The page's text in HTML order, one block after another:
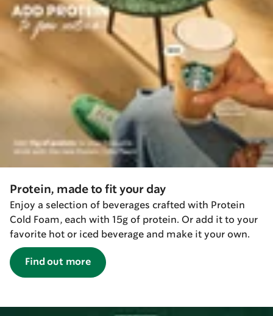
Protein, made to fit your day
Enjoy a selection of beverages crafted with Protein
Cold Foam, each with 15g of protein. Or add it to your
favorite hot or iced beverage and make it your own.
Find out more